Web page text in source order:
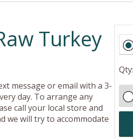
Turkey
message or email with a 3-
day. To arrange any
call your local store and
we will try to accommodate
Qty: